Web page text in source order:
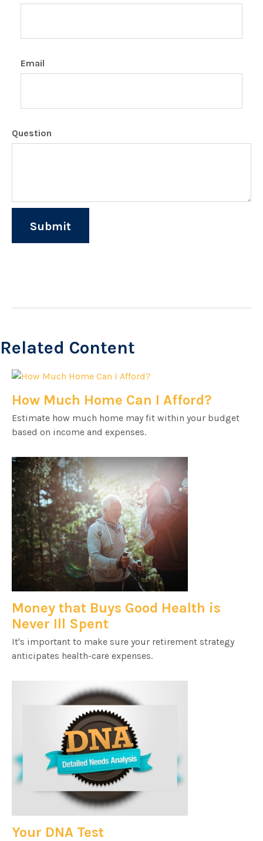
Email
Question
Related Content
How Much Home Can I Afford?
Estimate how much home may fit within your budget
based on income and expenses.
Money that Buys Good Health is
Never Ill Spent
It's important to make sure your retirement strategy
anticipates health-care expenses.
Your DNA Test